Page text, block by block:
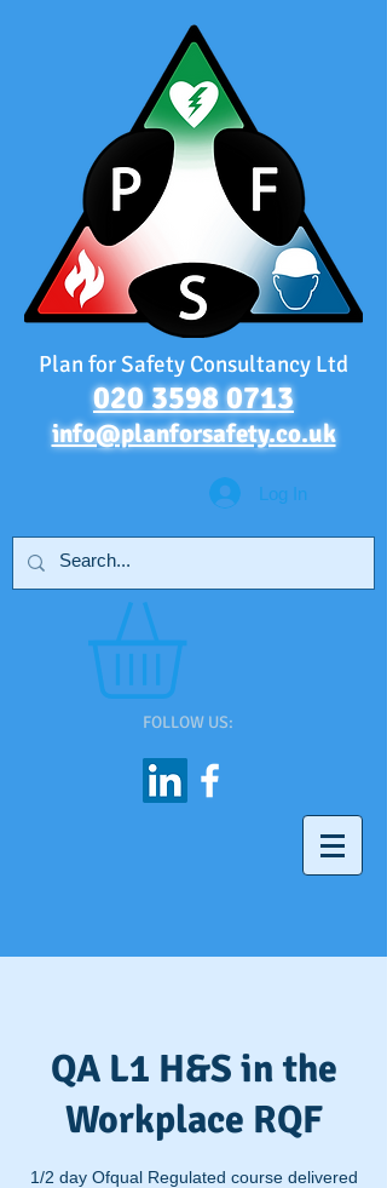
Plan for Safety Consultancy Ltd
020 3598 0713
info@planforsafety.co.uk
Log In
FOLLOW US:
QA L1 H&S in the
Workplace RQF
1/2 day Ofqual Regulated course delivered